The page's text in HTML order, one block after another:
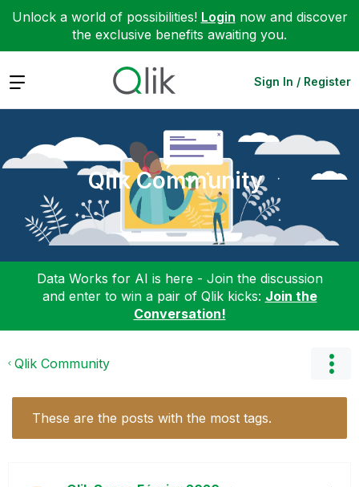
Unlock a world of possibilities! Login now and discover
the exclusive benefits awaiting you.
Expand Sign In / Register
Qlik Community
Data Works for AI is here - Join the discussion
and enter to win a pair of Qlik kicks: Join the
Conversation!
Qlik Community
These are the posts with the most tags.